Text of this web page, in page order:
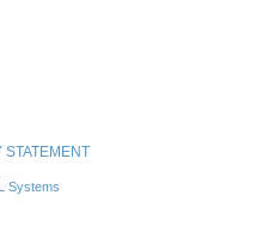
STATEMENT
Systems